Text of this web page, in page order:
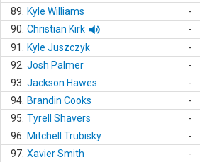
89.
Kyle Williams -
90. Christian Kirk -
91.
Kyle Juszczyk -
92. Josh Palmer -
93. Jackson Hawes -
94. Brandin Cooks -
95. Tyrell Shavers -
96.
Mitchell Trubisky -
97. Xavier Smith -